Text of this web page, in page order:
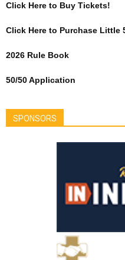
Click Here to Buy Tickets!
Click Here to Purchase Little
2026 Rule Book
50/50 Application
SPONSORS